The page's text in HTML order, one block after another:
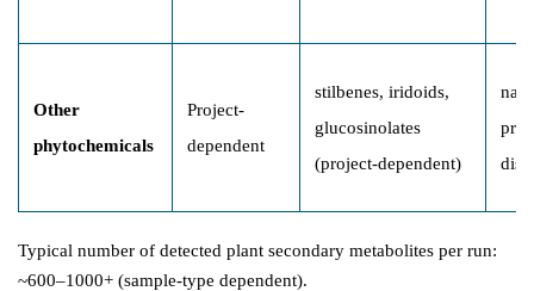
Other
phytochemicals
Project-
dependent
stilbenes, iridoids,
glucosinolates
(project-dependent)
Typical number of detected plant secondary metabolites per run:
~600–1000+ (sample-type dependent).